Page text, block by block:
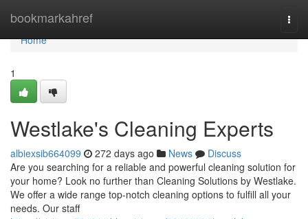
bookmarkahref
Home
Home
1
Westlake's Cleaning Experts
albiexsib664099 272 days ago News
Discuss
Are you searching for a reliable and powerful cleaning solution for
your home? Look no further than Cleaning Solutions by Westlake.
We offer a wide range top-notch cleaning options to fulfill all your
needs. Our staff